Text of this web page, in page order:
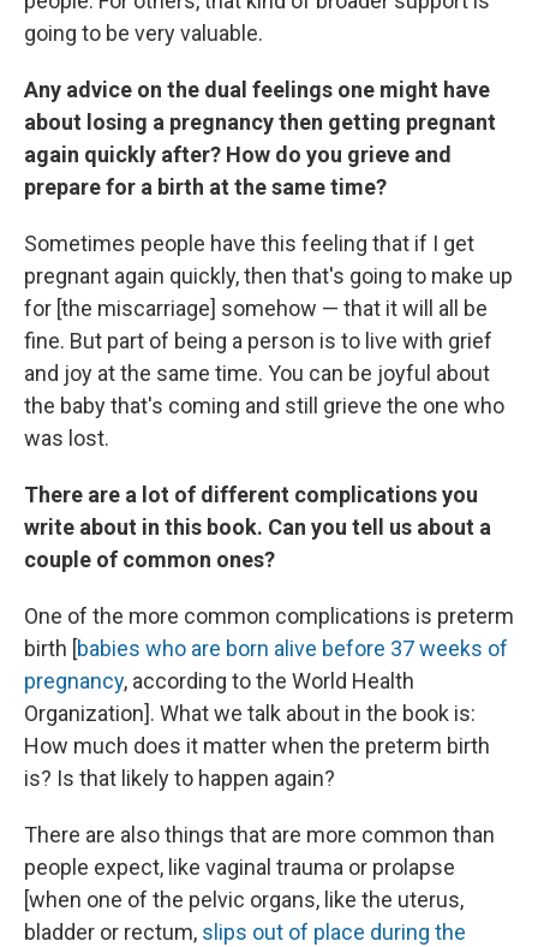
going to be very valuable.
Any advice on the dual feelings one might have
about losing a pregnancy then getting pregnant
again quickly after? How do you grieve and
prepare for a birth at the same time?
Sometimes people have this feeling that if I get
pregnant again quickly, then that's going to make up
for [the miscarriage] somehow — that it will all be
fine. But part of being a person is to live with grief
and joy at the same time. You can be joyful about
the baby that's coming and still grieve the one who
was lost.
There are a lot of different complications you
write about in this book. Can you tell us about a
couple of common ones?
One of the more common complications is preterm
birth [babies who are born alive before 37 weeks of
pregnancy, according to the World Health
Organization]. What we talk about in the book is:
How much does it matter when the preterm birth
is? Is that likely to happen again?
There are also things that are more common than
people expect, like vaginal trauma or prolapse
[when one of the pelvic organs, like the uterus,
bladder or rectum, slips out of place during the